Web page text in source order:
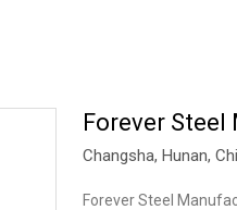
Forever
Changsha, Hunan,
Forever Steel